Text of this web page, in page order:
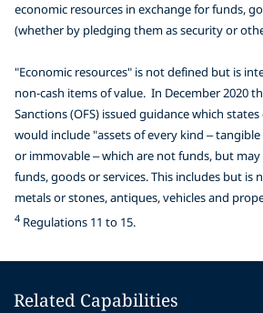
economic resources in exchange for funds,
(whether by pledging them as security or
"Economic resources" is not defined but is
non-cash items of value. In December 2020
Sanctions (OFS) issued guidance which
would include "assets of every kind –
or immovable – which are not funds, but
funds, goods or services. This includes but is
metals or stones, antiques, vehicles and
4 Regulations 11 to 15.
Related Capabilities